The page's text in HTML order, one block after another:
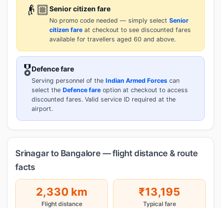
👴🏼Senior citizen fare
No promo code needed — simply select Senior
citizen fare at checkout to see discounted fares
available for travellers aged 60 and above.
🎖️Defence fare
Serving personnel of the Indian Armed Forces can
select the Defence fare option at checkout to access
discounted fares. Valid service ID required at the
airport.
Srinagar to Bangalore — flight distance & route
facts
2,330 km
Flight distance
₹13,195
Typical fare